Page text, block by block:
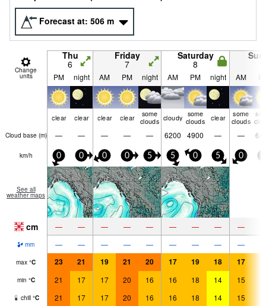
Forecast at: 506 m
Change
units
Thu
6
Friday
7
Saturday
8
PM night AM PM night AM PM night AM
clear clear clear clear
some
clouds cloudy some
clouds
clear
some
clouds
Cloud base (m) — — — — — 6200 4900 — —
km/h 0 0 0 0 5 5 0 5 0
See all
weather maps
cm — — — — — — — — —
mm — — — — — — — — —
max °C 23 21 19 21 20 17 19 18 17
min °C 21 17 17 20 16 16 18 14 15
chill °C 21 17 17 20 16 16 18 14 15